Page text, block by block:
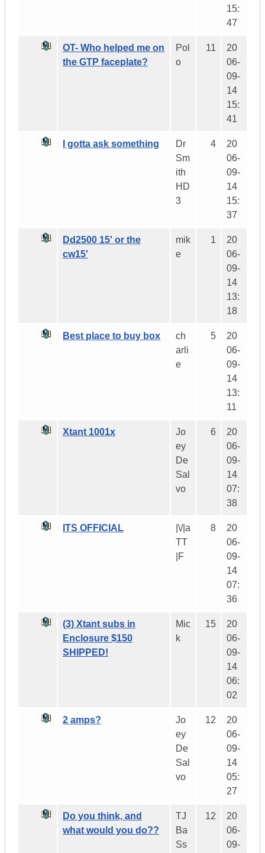
15:
47
OT- Who helped me on
the GTP faceplate?
Pol
o
11
20
06-
09-
14
15:
41
I gotta ask something
Dr
Sm
ith
HD
3
4
20
06-
09-
14
15:
37
Dd2500 15' or the
cw15'
mik
e
1
20
06-
09-
14
13:
18
Best place to buy box
ch
arli
e
5
20
06-
09-
14
13:
11
Xtant 1001x
Jo
ey
De
Sal
vo
6
20
06-
09-
14
07:
38
ITS OFFICIAL
|\/|a
TT
|F
8
20
06-
09-
14
07:
36
(3) Xtant subs in
Enclosure $150
SHIPPED!
Mic
k
15
20
06-
09-
14
06:
02
2 amps?
Jo
ey
De
Sal
vo
12
20
06-
09-
14
05:
27
Do you think, and
what would you do??
TJ
Ba
Ss
12
20
06-
09-